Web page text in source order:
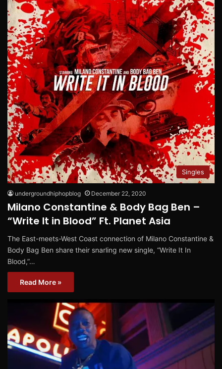
Singles
undergroundhiphopblog December 22, 2020
Milano Constantine & Body Bag Ben –
“Write It in Blood” Ft. Planet Asia
The East-meets-West Coast connection of Milano Constantine &
Body Bag Ben share their snarling new single, “Write It In
Blood,”…
Read More »